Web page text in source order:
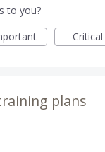
to you?
Critical
plans